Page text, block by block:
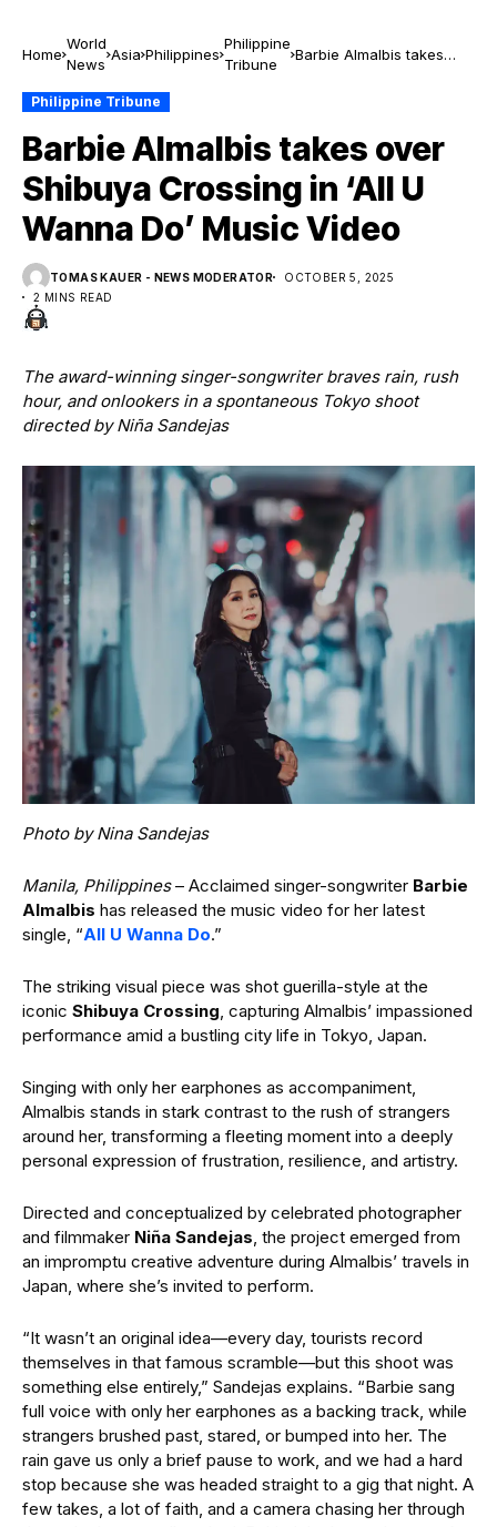
Home
World
News
Asia Philippines
Philippine
Tribune
Barbie Almalbis takes
Philippine Tribune
Barbie Almalbis takes over
Shibuya Crossing in ‘All U
Wanna Do’ Music Video
TOMAS KAUER - NEWS MODERATOR
OCTOBER 5, 2025
2 MINS READ
The award-winning singer-songwriter braves rain, rush
hour, and onlookers in a spontaneous Tokyo shoot
directed by Niña Sandejas
Photo by Nina Sandejas
Manila, Philippines– Acclaimed singer-songwriter Barbie
Almalbis has released the music video for her latest
single, “All U Wanna Do.”
The striking visual piece was shot guerilla-style at the
iconic Shibuya Crossing, capturing Almalbis’ impassioned
performance amid a bustling city life in Tokyo, Japan.
Singing with only her earphones as accompaniment,
Almalbis stands in stark contrast to the rush of strangers
around her, transforming a fleeting moment into a deeply
personal expression of frustration, resilience, and artistry.
Directed and conceptualized by celebrated photographer
and filmmaker Niña Sandejas, the project emerged from
an impromptu creative adventure during Almalbis’ travels in
Japan, where she’s invited to perform.
“It wasn’t an original idea—every day, tourists record
themselves in that famous scramble—but this shoot was
something else entirely,” Sandejas explains. “Barbie sang
full voice with only her earphones as a backing track, while
strangers brushed past, stared, or bumped into her. The
rain gave us only a brief pause to work, and we had a hard
stop because she was headed straight to a gig that night. A
few takes, a lot of faith, and a camera chasing her through